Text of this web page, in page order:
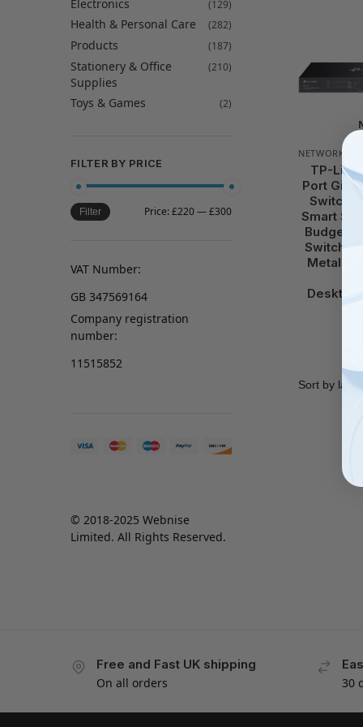
NETWORKING
TP-Link
Port
Switch,
Smart
Budget,
Switch,
Metal
Electronics (129)
Health & Personal Care (282)
Products (187)
Stationery & Office
Supplies
(210)
Toys & Games (2)
FILTER BY PRICE
Filter Price:£220—£300
VAT Number:
GB 347569164
Company registration
number:
11515852
© 2018-2025 Webnise
Limited. All Rights Reserved.
Free and Fast UK shipping
On all orders
30